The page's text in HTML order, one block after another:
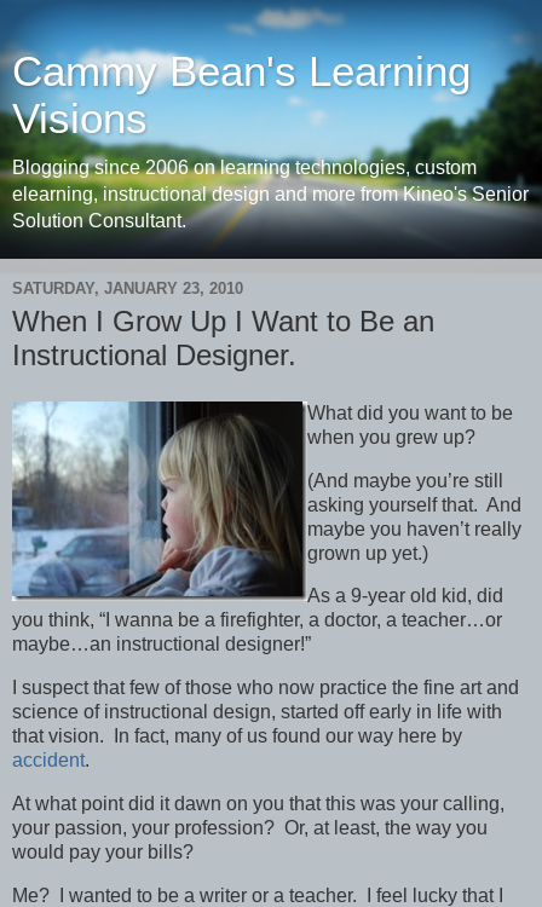
Cammy Bean's Learning
Visions
Blogging since 2006 on learning technologies, custom
elearning, instructional design and more from Kineo's Senior
Solution Consultant.
SATURDAY, JANUARY 23, 2010
When I Grow Up I Want to Be an
Instructional Designer.
What did you want to be
when you grew up?
(And maybe you’re still
asking yourself that. And
maybe you haven’t really
grown up yet.)
As a 9-year old kid, did
you think, “I wanna be a firefighter, a doctor, a teacher…or
maybe…an instructional designer!”
I suspect that few of those who now practice the fine art and
science of instructional design, started off early in life with
that vision. In fact, many of us found our way here by
accident.
At what point did it dawn on you that this was your calling,
your passion, your profession? Or, at least, the way you
would pay your bills?
Me? I wanted to be a writer or a teacher. I feel lucky that I